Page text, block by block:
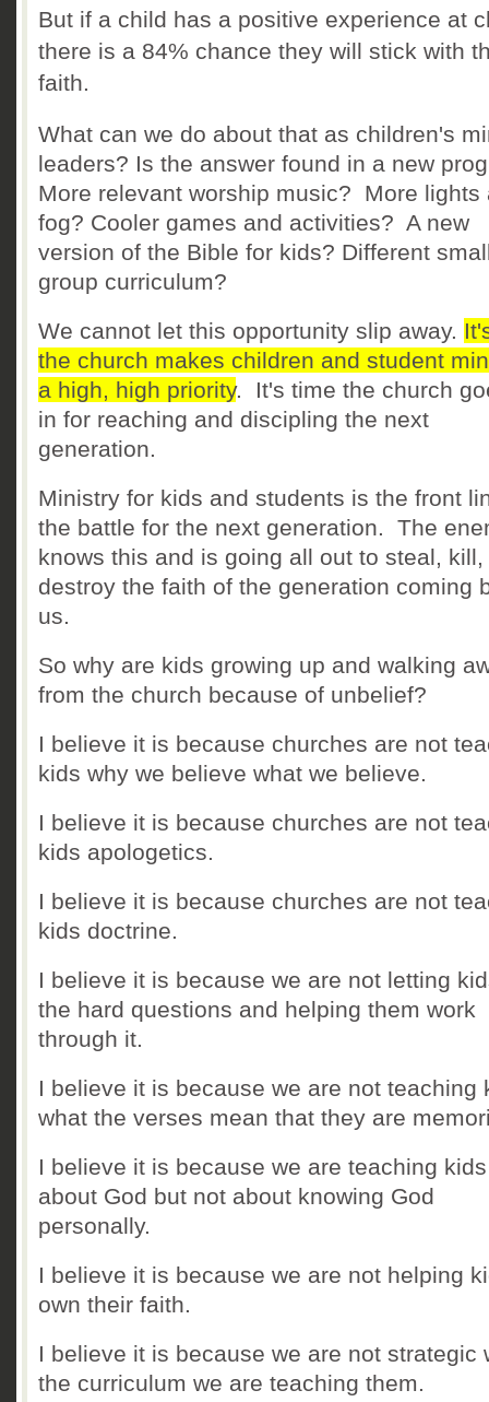
But if a child has a positive experience at
there is a 84% chance they will stick with
faith.
What can we do about that as children's
leaders? Is the answer found in a new
More relevant worship music? More lights
fog? Cooler games and activities? A new
version of the Bible for kids? Different
group curriculum?
We cannot let this opportunity slip away.
the church makes children and student
a high, high priority. It's time the church
in for reaching and discipling the next
generation.
Ministry for kids and students is the front
the battle for the next generation. The
knows this and is going all out to steal, kill,
destroy the faith of the generation coming
us.
So why are kids growing up and walking
from the church because of unbelief?
I believe it is because churches are not
kids why we believe what we believe.
I believe it is because churches are not
kids apologetics.
I believe it is because churches are not
kids doctrine.
I believe it is because we are not letting
the hard questions and helping them work
through it.
I believe it is because we are not teaching
what the verses mean that they are
I believe it is because we are teaching kids
about God but not about knowing God
personally.
I believe it is because we are not helping
own their faith.
I believe it is because we are not strategic
the curriculum we are teaching them.